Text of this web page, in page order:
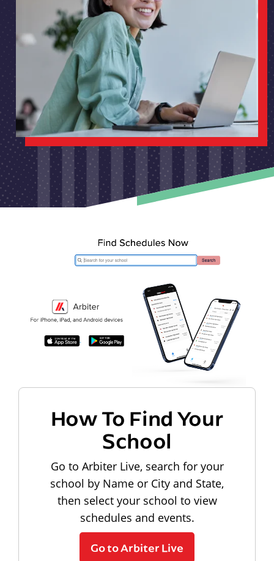
How To Find Your
School
Go to Arbiter Live, search for your
school by Name or City and State,
then select your school to view
schedules and events.
Go to Arbiter Live